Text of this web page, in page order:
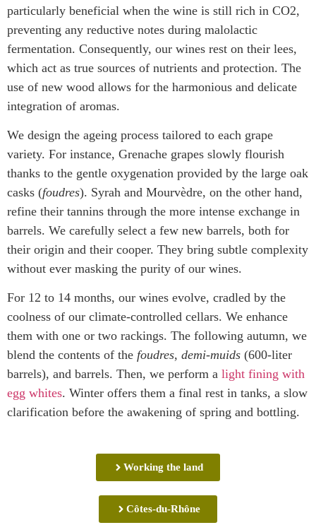
particularly beneficial when the wine is still rich in CO2,
preventing any reductive notes during malolactic
fermentation. Consequently, our wines rest on their lees,
which act as true sources of nutrients and protection. The
use of new wood allows for the harmonious and delicate
integration of aromas.
We design the ageing process tailored to each grape
variety. For instance, Grenache grapes slowly flourish
thanks to the gentle oxygenation provided by the large oak
casks (foudres). Syrah and Mourvèdre, on the other hand,
refine their tannins through the more intense exchange in
barrels. We carefully select a few new barrels, both for
their origin and their cooper. They bring subtle complexity
without ever masking the purity of our wines.
For 12 to 14 months, our wines evolve, cradled by the
coolness of our climate-controlled cellars. We enhance
them with one or two rackings. The following autumn, we
blend the contents of the foudres, demi-muids (600-liter
barrels), and barrels. Then, we perform a light fining with
egg whites. Winter offers them a final rest in tanks, a slow
clarification before the awakening of spring and bottling.
Working the land
Côtes-du-Rhône